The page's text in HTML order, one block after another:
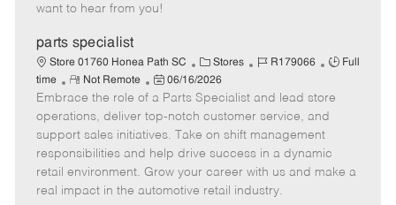
e
d
t
e
want to hear from you!
parts specialist
Store 01760 Honea Path SC
C
a
t
e
g
o
r
Stores
J
b
I
d
R179066
J
b
T
p
e
Full
time
R
e
m
o
t
e
Not Remote
P
o
s
t
e
d
D
06/16/2026
Embrace the role of a Parts Specialist and lead store
operations, deliver top-notch customer service, and
support sales initiatives. Take on shift management
responsibilities and help drive success in a dynamic
retail environment. Grow your career with us and make a
real impact in the automotive retail industry.